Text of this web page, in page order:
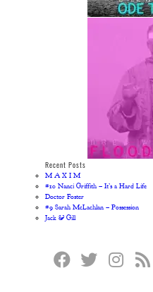
Recent Posts
M A X I M
#10 Nanci Griffith – It’s a Hard Life
Doctor Foster
#9 Sarah McLachlan – Possession
Jack & Gill